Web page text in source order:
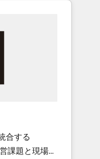
and
Awards:
合する